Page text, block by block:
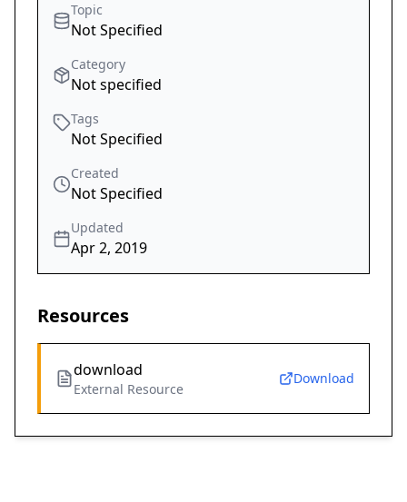
Topic
Not Specified
Category
Not specified
Tags
Not Specified
Created
Not Specified
Updated
Apr 2, 2019
Resources
download
External Resource
Download